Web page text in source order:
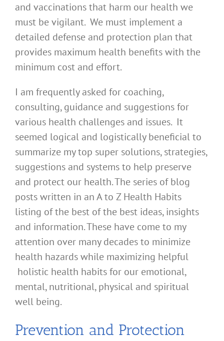
and vaccinations that harm our health we
must be vigilant. We must implement a
detailed defense and protection plan that
provides maximum health benefits with the
minimum cost and effort.
I am frequently asked for coaching,
consulting, guidance and suggestions for
various health challenges and issues. It
seemed logical and logistically beneficial to
summarize my top super solutions, strategies,
suggestions and systems to help preserve
and protect our health. The series of blog
posts written in an A to Z Health Habits
listing of the best of the best ideas, insights
and information. These have come to my
attention over many decades to minimize
health hazards while maximizing helpful
holistic health habits for our emotional,
mental, nutritional, physical and spiritual
well being.
Prevention and Protection